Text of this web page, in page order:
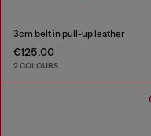
3cm belt in pull-up leather
€125.00
2 COLOURS